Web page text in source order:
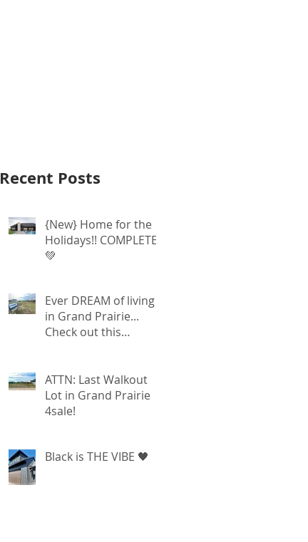
Recent Posts
{New} Home for the
Holidays!! COMPLETE
💚
Ever DREAM of living
in Grand Prairie...
Check out this
ATTN: Last Walkout
Lot in Grand Prairie
4sale!
Black is THE VIBE 🖤